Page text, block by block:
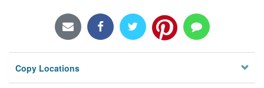
Locations/Hours (external
Privacy
Copy Locations